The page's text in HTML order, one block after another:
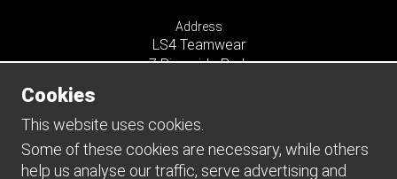
Address
LS4 Teamwear
7 Riverside Park
GU9 7UG
UNITED KINGDOM
Cookies
This website uses cookies.
Some of these cookies are necessary, while others
help us analyse our traffic, serve advertising and